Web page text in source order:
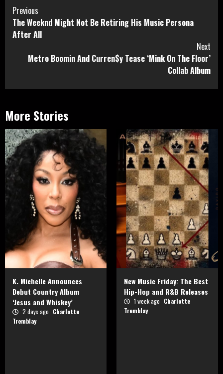
Continue
Reading
Previous
The Weeknd Might Not Be Retiring His Music Persona
After All
Next
Metro Boomin And Curren$y Tease ‘Mink On The Floor’
Collab Album
More Stories
K. Michelle Announces
Debut Country Album
‘Jesus and Whiskey’
2 days ago Charlotte
Tremblay
New Music Friday: The Best
Hip-Hop and R&B Releases
1 week ago Charlotte
Tremblay